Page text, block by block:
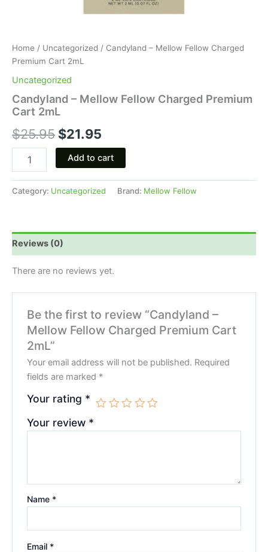
Home / Uncategorized / Candyland – Mellow Fellow Charged
Premium Cart 2mL
Uncategorized
Candyland – Mellow Fellow Charged Premium
Cart 2mL
$25.95 $21.95
Add to cart
Category: Uncategorized Brand: Mellow Fellow
Reviews (0)
There are no reviews yet.
Be the first to review “Candyland –
Mellow Fellow Charged Premium Cart
2mL”
Your email address will not be published. Required
fields are marked *
Your rating *
Your review *
Name *
Email *